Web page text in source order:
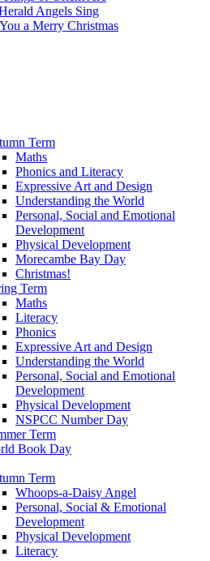
Angels Sing
a Merry Christmas
Term
Maths
Phonics and Literacy
Expressive Art and Design
Understanding the World
Personal, Social and Emotional
Development
Physical Development
Morecambe Bay Day
Christmas!
Term
Maths
Literacy
Phonics
Expressive Art and Design
Understanding the World
Personal, Social and Emotional
Development
Physical Development
NSPCC Number Day
Term
Book Day
Term
Whoops-a-Daisy Angel
Personal, Social & Emotional
Development
Physical Development
Literacy